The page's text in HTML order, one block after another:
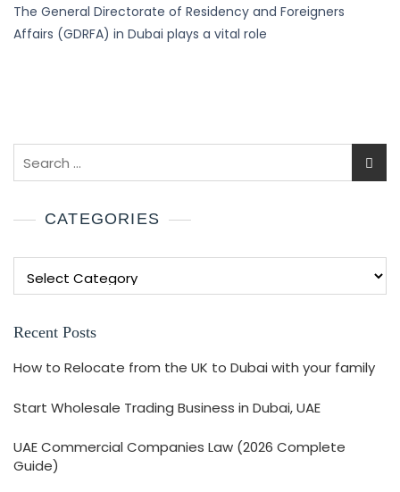
The General Directorate of Residency and Foreigners
Affairs (GDRFA) in Dubai plays a vital role
CATEGORIES
Recent Posts
How to Relocate from the UK to Dubai with your family
Start Wholesale Trading Business in Dubai, UAE
UAE Commercial Companies Law (2026 Complete
Guide)